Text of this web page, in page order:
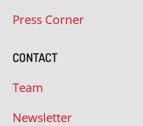
Press Corner
CONTACT
Team
Newsletter